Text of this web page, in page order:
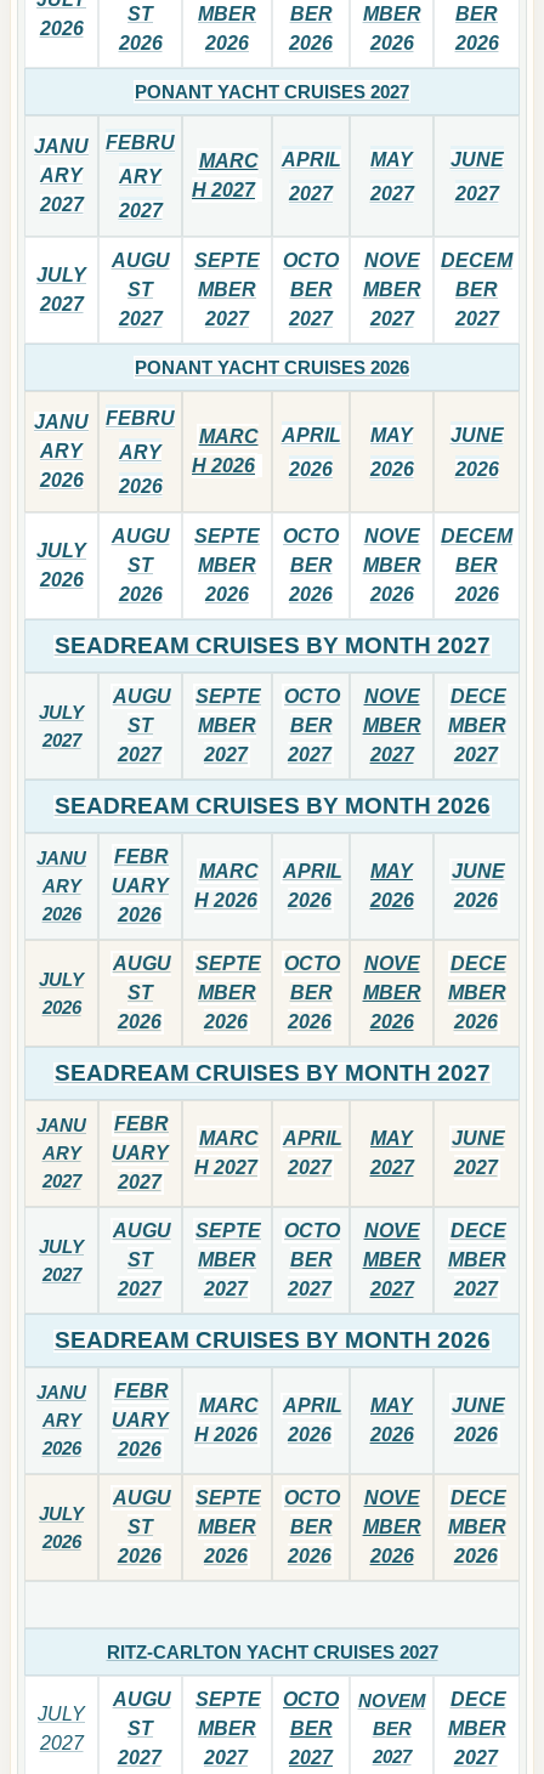
2026
ST
2026
MBER
2026
BER
2026
MBER
2026
BER
2026
PONANT YACHT CRUISES 2027
JANU
ARY
2027
FEBRU
ARY
2027
MARC
H 2027
APRIL
2027
MAY
2027
JUNE
2027
JULY
2027
AUGU
ST
2027
SEPTE
MBER
2027
OCTO
BER
2027
NOVE
MBER
2027
DECEM
BER
2027
PONANT YACHT CRUISES 2026
JANU
ARY
2026
FEBRU
ARY
2026
MARC
H 2026
APRIL
2026
MAY
2026
JUNE
2026
JULY
2026
AUGU
ST
2026
SEPTE
MBER
2026
OCTO
BER
2026
NOVE
MBER
2026
DECEM
BER
2026
SEADREAM CRUISES BY MONTH 2027
JULY
2027
AUGU
ST
2027
SEPTE
MBER
2027
OCTO
BER
2027
NOVE
MBER
2027
DECE
MBER
2027
SEADREAM CRUISES BY MONTH 2026
JANU
ARY
2026
FEBR
UARY
2026
MARC
H 2026
APRIL
2026
MAY
2026
JUNE
2026
JULY
2026
AUGU
ST
2026
SEPTE
MBER
2026
OCTO
BER
2026
NOVE
MBER
2026
DECE
MBER
2026
SEADREAM CRUISES BY MONTH 2027
JANU
ARY
2027
FEBR
UARY
2027
MARC
H 2027
APRIL
2027
MAY
2027
JUNE
2027
JULY
2027
AUGU
ST
2027
SEPTE
MBER
2027
OCTO
BER
2027
NOVE
MBER
2027
DECE
MBER
2027
SEADREAM CRUISES BY MONTH 2026
JANU
ARY
2026
FEBR
UARY
2026
MARC
H 2026
APRIL
2026
MAY
2026
JUNE
2026
JULY
2026
AUGU
ST
2026
SEPTE
MBER
2026
OCTO
BER
2026
NOVE
MBER
2026
DECE
MBER
2026
RITZ-CARLTON YACHT CRUISES 2027
JULY
2027
AUGU
ST
2027
SEPTE
MBER
2027
OCTO
BER
2027
NOVEM
BER
2027
DECE
MBER
2027